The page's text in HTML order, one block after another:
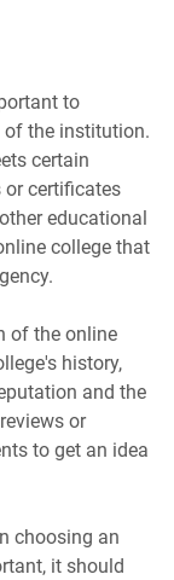
to
of the institution.
certain
certificates
educational
college that
of the online
history,
and the
or
to get an idea
choosing an
it should